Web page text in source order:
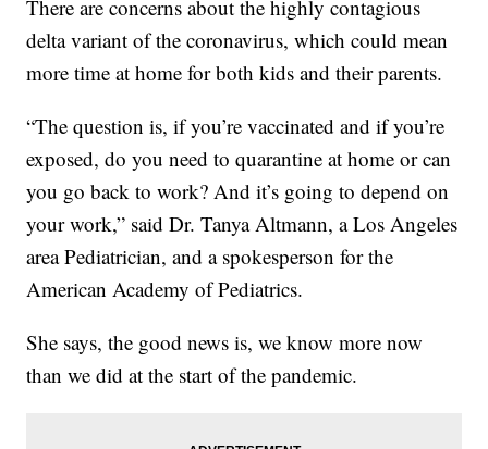
There are concerns about the highly contagious
delta variant of the coronavirus, which could mean
more time at home for both kids and their parents.
“The question is, if you’re vaccinated and if you’re
exposed, do you need to quarantine at home or can
you go back to work? And it’s going to depend on
your work,” said Dr. Tanya Altmann, a Los Angeles
area Pediatrician, and a spokesperson for the
American Academy of Pediatrics.
She says, the good news is, we know more now
than we did at the start of the pandemic.